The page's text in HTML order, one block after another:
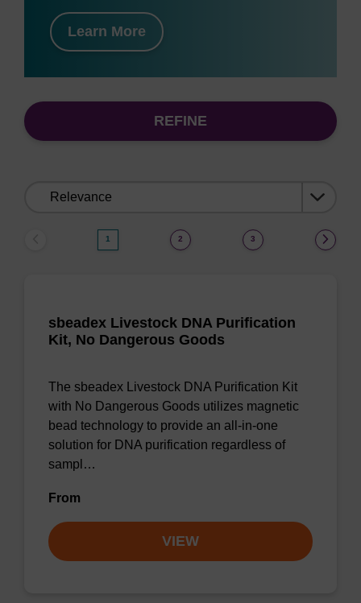
Learn More
REFINE
1 2 3
sbeadex Livestock DNA Purification
Kit, No Dangerous Goods
The sbeadex Livestock DNA Purification Kit
with No Dangerous Goods utilizes magnetic
bead technology to provide an all-in-one
solution for DNA purification regardless of
sampl…
From
VIEW